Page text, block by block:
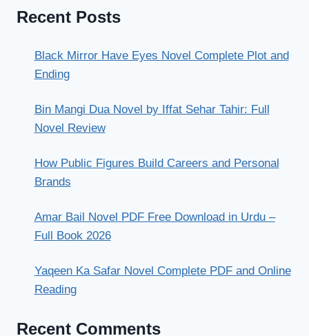
Recent Posts
Black Mirror Have Eyes Novel Complete Plot and
Ending
Bin Mangi Dua Novel by Iffat Sehar Tahir: Full
Novel Review
How Public Figures Build Careers and Personal
Brands
Amar Bail Novel PDF Free Download in Urdu –
Full Book 2026
Yaqeen Ka Safar Novel Complete PDF and Online
Reading
Recent Comments